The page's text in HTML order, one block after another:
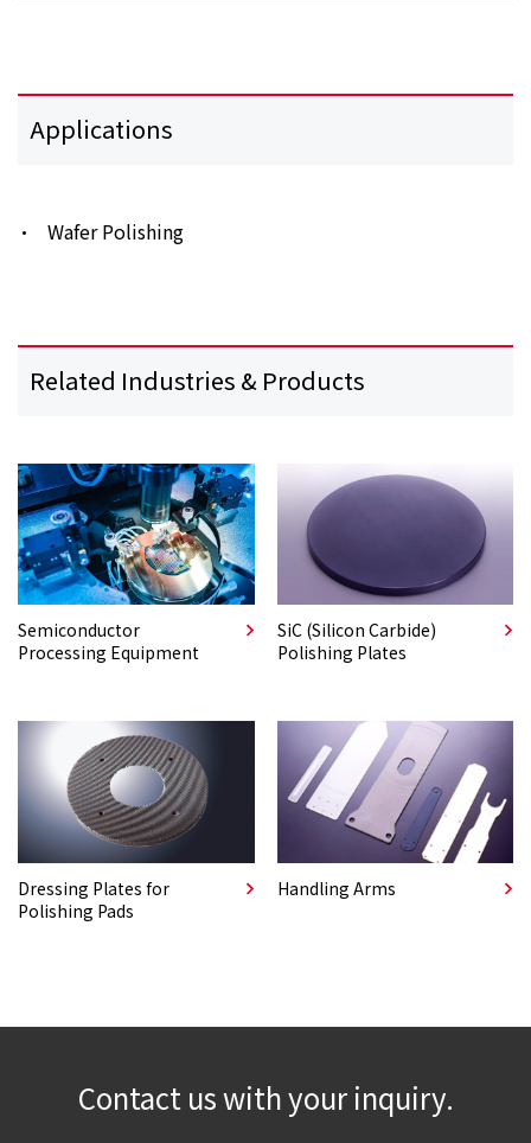
Applications
Wafer Polishing
Related Industries & Products
Semiconductor
Processing Equipment
SiC (Silicon Carbide)
Polishing Plates
Dressing Plates for
Polishing Pads
Handling Arms
Contact us with your inquiry.